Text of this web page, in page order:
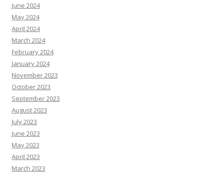
June 2024
May 2024
April 2024
March 2024
February 2024
January 2024
November 2023
October 2023
September 2023
August 2023
July 2023
June 2023
May 2023
April 2023
March 2023